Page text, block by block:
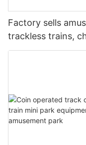
Factory sells
trackless trains,
trains